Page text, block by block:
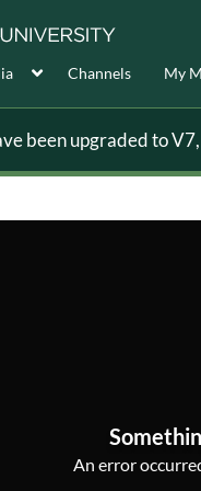
Channels My
been upgraded to
An error